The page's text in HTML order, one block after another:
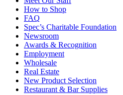
How to Shop
FAQ
Spec’s Charitable Foundation
Newsroom
Awards & Recognition
Employment
Wholesale
Real Estate
New Product Selection
Restaurant & Bar Supplies